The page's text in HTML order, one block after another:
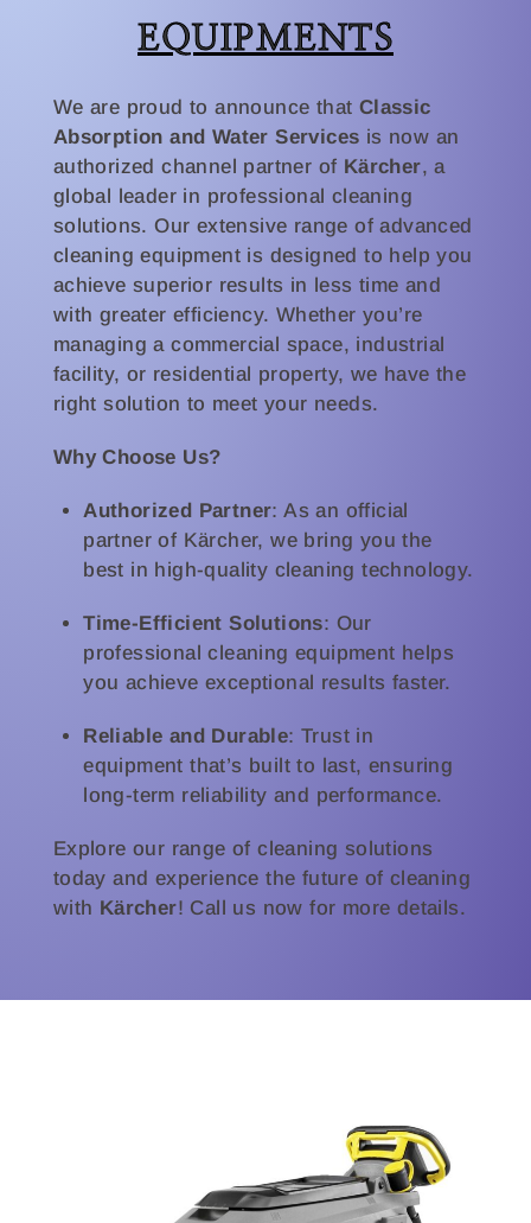
EQUIPMENTS
We are proud to announce that Classic
Absorption and Water Services is now an
authorized channel partner of Kärcher, a
global leader in professional cleaning
solutions. Our extensive range of advanced
cleaning equipment is designed to help you
achieve superior results in less time and
with greater efficiency. Whether you’re
managing a commercial space, industrial
facility, or residential property, we have the
right solution to meet your needs.
Why Choose Us?
Authorized Partner: As an official
partner of Kärcher, we bring you the
best in high-quality cleaning technology.
Time-Efficient Solutions: Our
professional cleaning equipment helps
you achieve exceptional results faster.
Reliable and Durable: Trust in
equipment that’s built to last, ensuring
long-term reliability and performance.
Explore our range of cleaning solutions
today and experience the future of cleaning
with Kärcher! Call us now for more details.